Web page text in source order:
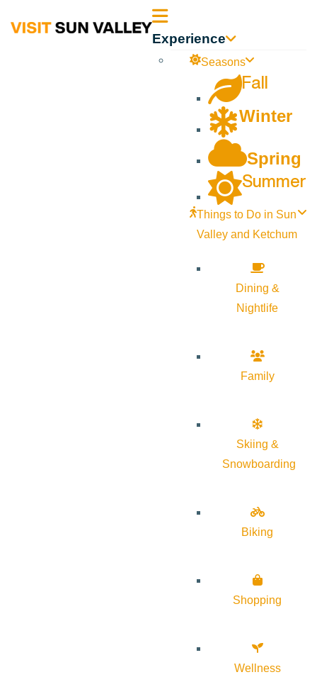
Sun Experience
Seasons
Fall
Winter
Spring
Summer
Things to Do in Sun
Valley and Ketchum
Dining &
Nightlife
Family
Skiing &
Snowboarding
Biking
Shopping
Wellness